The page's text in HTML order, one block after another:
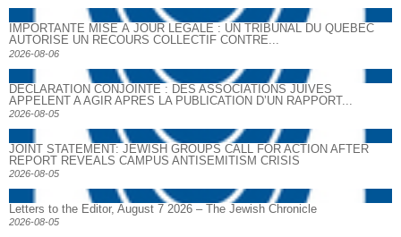
IMPORTANTE MISE À JOUR LÉGALE : UN TRIBUNAL DU QUÉBEC
AUTORISE UN RECOURS COLLECTIF CONTRE...
2026-08-06
DECLARATION CONJOINTE : DES ASSOCIATIONS JUIVES
APPELENT A AGIR APRES LA PUBLICATION D’UN RAPPORT...
2026-08-05
JOINT STATEMENT: JEWISH GROUPS CALL FOR ACTION AFTER
REPORT REVEALS CAMPUS ANTISEMITISM CRISIS
2026-08-05
Letters to the Editor, August 7 2026 – The Jewish Chronicle
2026-08-05